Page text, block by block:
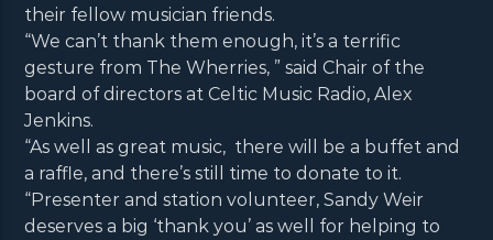
their fellow musician friends.
“We can’t thank them enough, it’s a terrific
gesture from The Wherries, ” said Chair of the
board of directors at Celtic Music Radio, Alex
Jenkins.
“As well as great music, there will be a buffet and
a raffle, and there’s still time to donate to it.
“Presenter and station volunteer, Sandy Weir
deserves a big ‘thank you’ as well for helping to